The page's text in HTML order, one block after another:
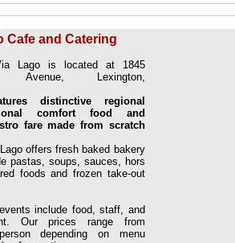
Cafe and Catering
Lago is located at 1845
Avenue, Lexington,
distinctive regional
comfort food and
fare made from scratch
offers fresh baked bakery
pastas, soups, sauces, hors
foods and frozen take-out
include food, staff, and
Our prices range from
depending on menu